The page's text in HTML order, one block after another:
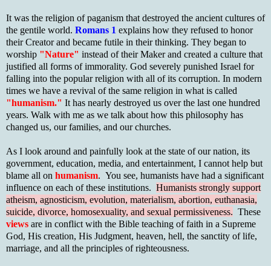
It was the religion of paganism that destroyed the ancient cultures of
the gentile world. Romans 1 explains how they refused to honor
their Creator and became futile in their thinking. They began to
worship "Nature" instead of their Maker and created a culture that
justified all forms of immorality. God severely punished Israel for
falling into the popular religion with all of its corruption. In modern
times we have a revival of the same religion in what is called
"humanism." It has nearly destroyed us over the last one hundred
years. Walk with me as we talk about how this philosophy has
changed us, our families, and our churches.
As I look around and painfully look at the state of our nation, its
government, education, media, and entertainment, I cannot help but
blame all on humanism. You see, humanists have had a significant
influence on each of these institutions. Humanists strongly support
atheism, agnosticism, evolution, materialism, abortion, euthanasia,
suicide, divorce, homosexuality, and sexual permissiveness. These
views are in conflict with the Bible teaching of faith in a Supreme
God, His creation, His Judgment, heaven, hell, the sanctity of life,
marriage, and all the principles of righteousness.